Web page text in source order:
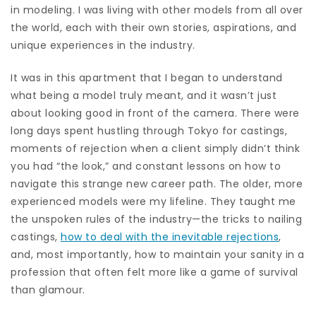
in modeling. I was living with other models from all over
the world, each with their own stories, aspirations, and
unique experiences in the industry.
It was in this apartment that I began to understand
what being a model truly meant, and it wasn’t just
about looking good in front of the camera. There were
long days spent hustling through Tokyo for castings,
moments of rejection when a client simply didn’t think
you had “the look,” and constant lessons on how to
navigate this strange new career path. The older, more
experienced models were my lifeline. They taught me
the unspoken rules of the industry—the tricks to nailing
castings, how to deal with the inevitable rejections,
and, most importantly, how to maintain your sanity in a
profession that often felt more like a game of survival
than glamour.